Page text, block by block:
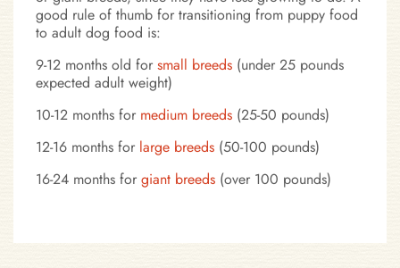
good rule of thumb for transitioning from puppy food
to adult dog food is:
9-12 months old for small breeds (under 25 pounds
expected adult weight)
10-12 months for medium breeds (25-50 pounds)
12-16 months for large breeds (50-100 pounds)
16-24 months for giant breeds (over 100 pounds)